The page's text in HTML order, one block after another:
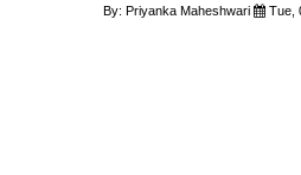
By: Priyanka Maheshwari Tue,